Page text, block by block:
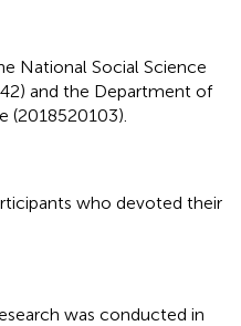
National Social Science
and the Department of
(2018520103).
who devoted their
was conducted in